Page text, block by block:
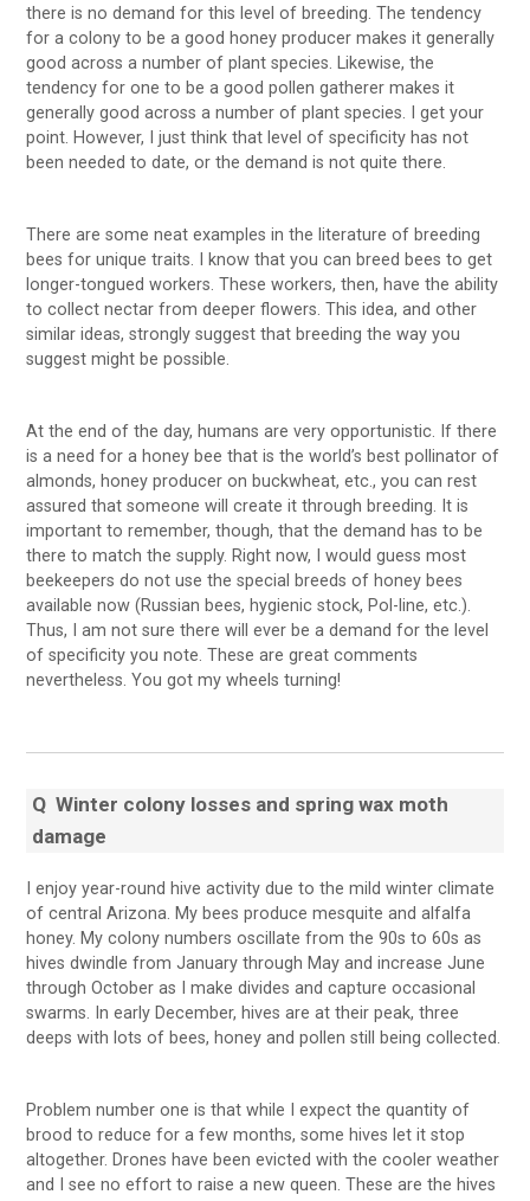
there is no demand for this level of breeding. The tendency
for a colony to be a good honey producer makes it generally
good across a number of plant species. Likewise, the
tendency for one to be a good pollen gatherer makes it
generally good across a number of plant species. I get your
point. However, I just think that level of specificity has not
been needed to date, or the demand is not quite there.
There are some neat examples in the literature of breeding
bees for unique traits. I know that you can breed bees to get
longer-tongued workers. These workers, then, have the ability
to collect nectar from deeper flowers. This idea, and other
similar ideas, strongly suggest that breeding the way you
suggest might be possible.
At the end of the day, humans are very opportunistic. If there
is a need for a honey bee that is the world’s best pollinator of
almonds, honey producer on buckwheat, etc., you can rest
assured that someone will create it through breeding. It is
important to remember, though, that the demand has to be
there to match the supply. Right now, I would guess most
beekeepers do not use the special breeds of honey bees
available now (Russian bees, hygienic stock, Pol-line, etc.).
Thus, I am not sure there will ever be a demand for the level
of specificity you note. These are great comments
nevertheless. You got my wheels turning!
Q Winter colony losses and spring wax moth
damage
I enjoy year-round hive activity due to the mild winter climate
of central Arizona. My bees produce mesquite and alfalfa
honey. My colony numbers oscillate from the 90s to 60s as
hives dwindle from January through May and increase June
through October as I make divides and capture occasional
swarms. In early December, hives are at their peak, three
deeps with lots of bees, honey and pollen still being collected.
Problem number one is that while I expect the quantity of
brood to reduce for a few months, some hives let it stop
altogether. Drones have been evicted with the cooler weather
and I see no effort to raise a new queen. These are the hives